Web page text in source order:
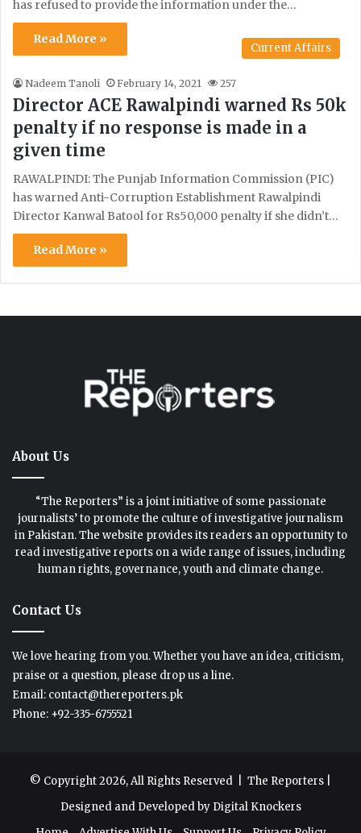
has refused to provide the information under the…
Read More »
Current Affairs
Nadeem Tanoli February 14, 2021 257
Director ACE Rawalpindi warned Rs 50k
penalty if no response is made in a
given time
RAWALPINDI: The Punjab Information Commission (PIC)
has warned Anti-Corruption Establishment Rawalpindi
Director Kanwal Batool for Rs50,000 penalty if she didn’t…
Read More »
About Us
“The Reporters” is a joint initiative of some passionate
journalists’ to promote the culture of investigative journalism
in Pakistan. The website provides its readers an opportunity to
read investigative reports on a wide range of issues, including
human rights, governance, youth and climate change.
Contact Us
We love hearing from you. Whether you have an idea, criticism,
praise or a question, please drop us a line.
Email: contact@thereporters.pk
Phone: +92-335-6755521
© Copyright 2026, All Rights Reserved | The Reporters
Designed and Developed by Digital Knockers